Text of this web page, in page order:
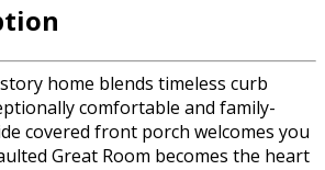
home blends timeless curb
comfortable and family-
covered front porch welcomes you
Great Room becomes the heart